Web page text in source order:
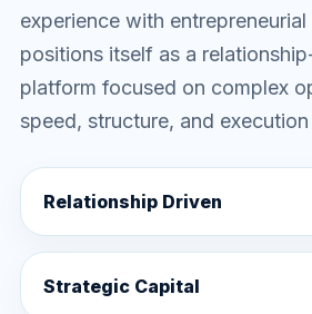
experience with
positions itself as a
platform focused on complex
speed, structure, and execution
Relationship Driven
Strategic Capital